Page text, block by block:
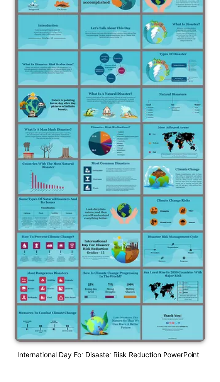
International Day For Disaster Risk Reduction PowerPoint